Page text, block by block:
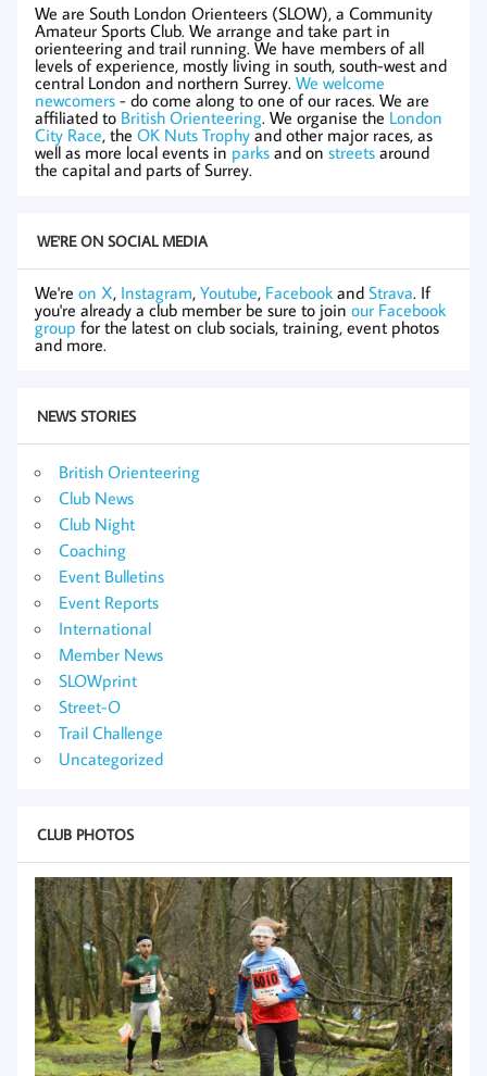
We are South London Orienteers (SLOW), a Community
Amateur Sports Club. We arrange and take part in
orienteering and trail running. We have members of all
levels of experience, mostly living in south, south-west and
central London and northern Surrey. We welcome
newcomers - do come along to one of our races. We are
affiliated to British Orienteering. We organise the London
City Race, the OK Nuts Trophyand other major races, as
well as more local events in parks and on streets around
the capital and parts of Surrey.
WE'RE ON SOCIAL MEDIA
We're on X, Instagram, Youtube, Facebook and Strava. If
you're already a club member be sure to join our Facebook
group for the latest on club socials, training, event photos
and more.
NEWS STORIES
British Orienteering
Club News
Club Night
Coaching
Event Bulletins
Event Reports
International
Member News
SLOWprint
Street-O
Trail Challenge
Uncategorized
CLUB PHOTOS